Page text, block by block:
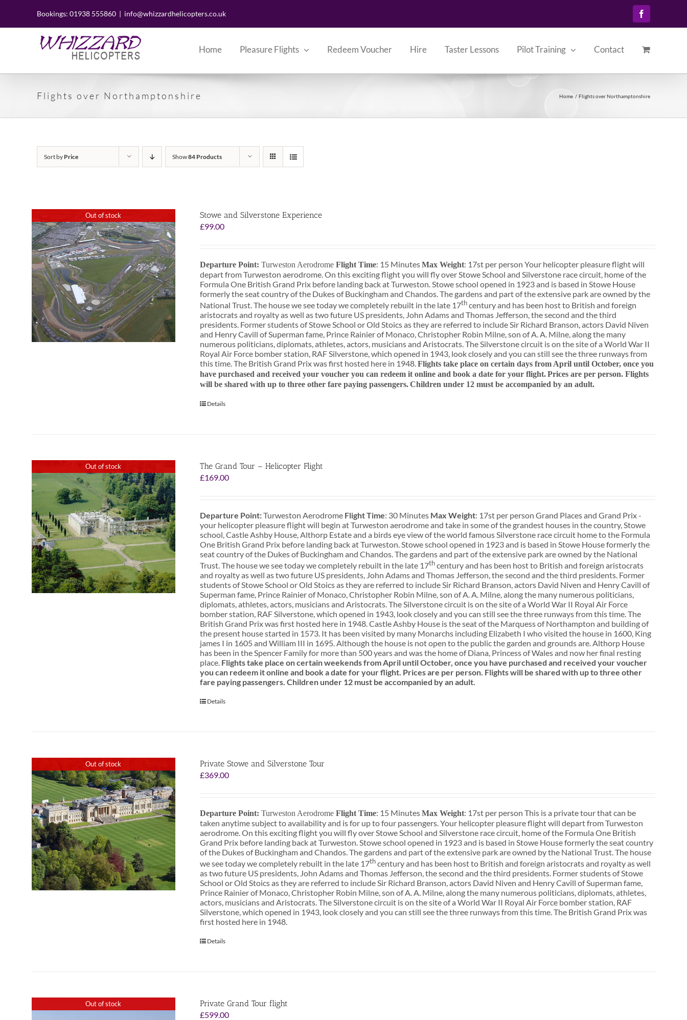
Bookings: 01938 555860 | info@whizzardhelicopters.co.uk Facebook
Home Pleasure Flights Redeem Voucher Hire Taster Lessons Pilot Training Contact
Flights over Northamptonshire Home Flights over Northamptonshire
Sort by Price Show84 Products
Out of stock
Stowe and Silverstone Experience
£99.00
Departure Point:Turweston Aerodrome Flight Time: 15 MinutesMax Weight: 17st per person Your helicopter pleasure flight will
depart from Turweston aerodrome. On this exciting flight you will fly over Stowe School and Silverstone race circuit, home of the
Formula One British Grand Prix before landing back at Turweston. Stowe school opened in 1923 and is based in Stowe House
formerly the seat country of the Dukes of Buckingham and Chandos. The gardens and part of the extensive park are owned by the
National Trust. The house we see today we completely rebuilt in the late 17thcentury and has been host to British and foreign
aristocrats and royalty as well as two future US presidents, John Adams and Thomas Jefferson, the second and the third
presidents. Former students of Stowe School or Old Stoics as they are referred to include Sir Richard Branson, actors David Niven
and Henry Cavill of Superman fame, Prince Rainier of Monaco, Christopher Robin Milne, son of A. A. Milne, along the many
numerous politicians, diplomats, athletes, actors, musicians and Aristocrats. The Silverstone circuit is on the site of a World War II
Royal Air Force bomber station, RAF Silverstone, which opened in 1943, look closely and you can still see the three runways from
this time. The British Grand Prix was first hosted here in 1948.Flights take place on certain days from April until October, once you
have purchased and received your voucher you can redeem it online and book a date for your flight.Prices are per person. Flights
will be shared with up to three other fare paying passengers.Children under 12 must be accompanied by an adult.
Details
Out of stock
The Grand Tour – Helicopter Flight
£169.00
Departure Point:Turweston Aerodrome Flight Time: 30 Minutes Max Weight: 17st per person Grand Places and Grand Prix -
your helicopter pleasure flight will begin at Turweston aerodrome and take in some of the grandest houses in the country, Stowe
school, Castle Ashby House, Althorp Estate and a birds eye view of the world famous Silverstone race circuit home to the Formula
One British Grand Prix before landing back at Turweston. Stowe school opened in 1923 and is based in Stowe House formerly the
seat country of the Dukes of Buckingham and Chandos. The gardens and part of the extensive park are owned by the National
Trust. The house we see today we completely rebuilt in the late 17thcentury and has been host to British and foreign aristocrats
and royalty as well as two future US presidents, John Adams and Thomas Jefferson, the second and the third presidents. Former
students of Stowe School or Old Stoics as they are referred to include Sir Richard Branson, actors David Niven and Henry Cavill of
Superman fame, Prince Rainier of Monaco, Christopher Robin Milne, son of A. A. Milne, along the many numerous politicians,
diplomats, athletes, actors, musicians and Aristocrats. The Silverstone circuit is on the site of a World War II Royal Air Force
bomber station, RAF Silverstone, which opened in 1943, look closely and you can still see the three runways from this time. The
British Grand Prix was first hosted here in 1948. Castle Ashby House is the seat of the Marquess of Northampton and building of
the present house started in 1573. It has been visited by many Monarchs including Elizabeth I who visited the house in 1600, King
james I in 1605 and William III in 1695. Although the house is not open to the public the garden and grounds are. Althorp House
has been in the Spencer Family for more than 500 years and was the home of Diana, Princess of Wales and now her final resting
place. Flights take place on certain weekends from April until October, once you have purchased and received your voucher
you can redeem it online and book a date for your flight. Prices are per person. Flights will be shared with up to three other
fare paying passengers. Children under 12 must be accompanied by an adult.
Details
Out of stock
Private Stowe and Silverstone Tour
£369.00
Departure Point:Turweston Aerodrome Flight Time: 15 MinutesMax Weight: 17st per person This is a private tour that can be
taken anytime subject to availability and is for up to four passengers. Your helicopter pleasure flight will depart from Turweston
aerodrome. On this exciting flight you will fly over Stowe School and Silverstone race circuit, home of the Formula One British
Grand Prix before landing back at Turweston. Stowe school opened in 1923 and is based in Stowe House formerly the seat country
of the Dukes of Buckingham and Chandos. The gardens and part of the extensive park are owned by the National Trust. The house
we see today we completely rebuilt in the late 17thcentury and has been host to British and foreign aristocrats and royalty as well
as two future US presidents, John Adams and Thomas Jefferson, the second and the third presidents. Former students of Stowe
School or Old Stoics as they are referred to include Sir Richard Branson, actors David Niven and Henry Cavill of Superman fame,
Prince Rainier of Monaco, Christopher Robin Milne, son of A. A. Milne, along the many numerous politicians, diplomats, athletes,
actors, musicians and Aristocrats. The Silverstone circuit is on the site of a World War II Royal Air Force bomber station, RAF
Silverstone, which opened in 1943, look closely and you can still see the three runways from this time. The British Grand Prix was
first hosted here in 1948.
Details
Out of stock
Private Grand Tour flight
£599.00